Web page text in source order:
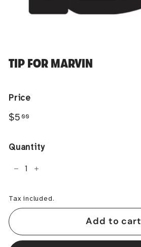
TIP FOR MARVIN
Price
Regular
$5 00
Quantity
+
Tax included.
Add to cart